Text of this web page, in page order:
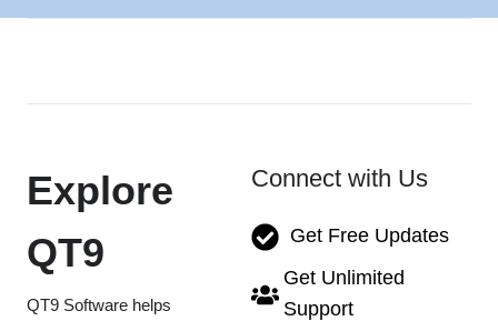
Explore
QT9
QT9 Software helps
Connect with Us
Get Free Updates
Get Unlimited
Support